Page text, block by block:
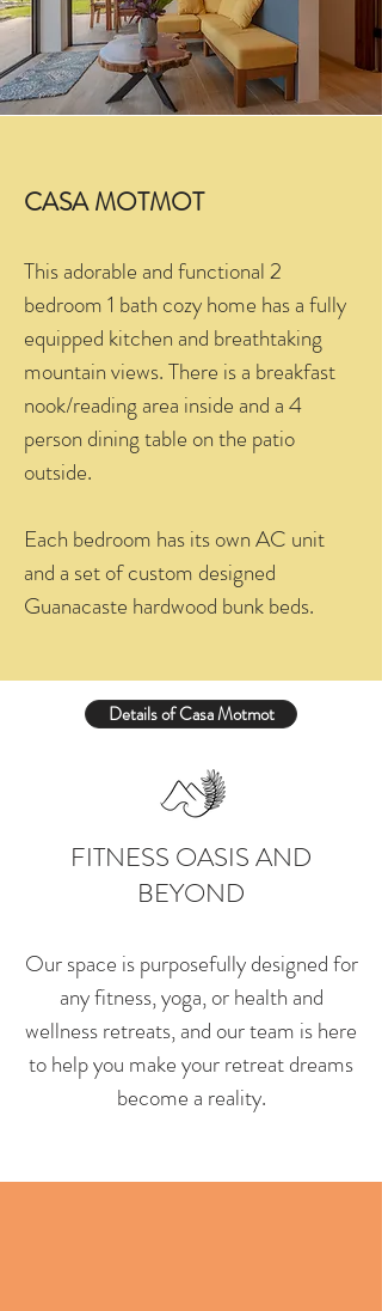
CASA MOTMOT
This adorable and functional 2
bedroom 1 bath cozy home has a fully
equipped kitchen and breathtaking
mountain views. There is a breakfast
nook/reading area inside and a 4
person dining table on the patio
outside.
Each bedroom has its own AC unit
and a set of custom designed
Guanacaste hardwood bunk beds.
Details of Casa Motmot
FITNESS OASIS AND
BEYOND
Our space is purposefully designed for
any fitness, yoga, or health and
wellness retreats, and our team is here
to help you make your retreat dreams
become a reality.